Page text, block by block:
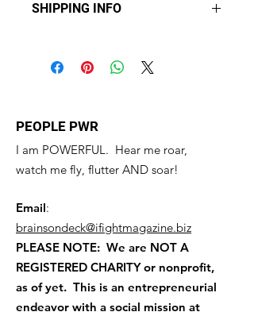
a great space to write what makes
great place to let your customers
Having a straightforward refund or
exchange policy is a great way to
confidence.
SHIPPING INFO
place to add more information about
your shipping methods, packaging
policy is a great way to build trust and
buy from you with confidence.
PEOPLE PWR
I am POWERFUL. Hear me roar,
watch me fly, flutter AND soar!
Email:
brainsondeck@ifightmagazine.biz
PLEASE NOTE: We are NOT A
REGISTERED CHARITYor nonprofit,
as of yet. This is an entrepreneurial
endeavor with a social mission at